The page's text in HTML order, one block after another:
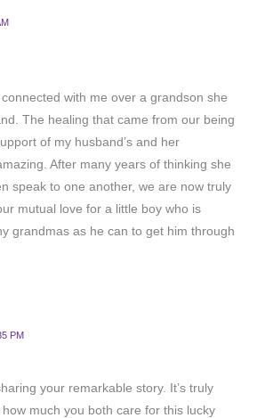
connected with me over a grandson she
The healing that came from our being
of my husband’s and her
After many years of thinking she
speak to one another, we are now truly
mutual love for a little boy who is
grandmas as he can to get him through
PM
your remarkable story. It’s truly
much you both care for this lucky